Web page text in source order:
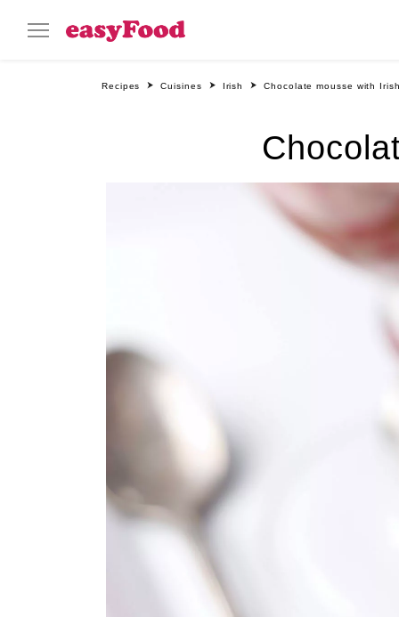
Recipes Cuisines Irish Chocolate mousse with